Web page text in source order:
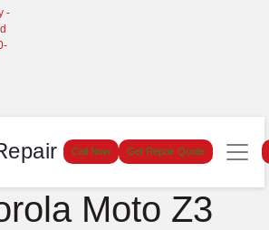
-
Call Now Get Repair Quote
Moto Z3